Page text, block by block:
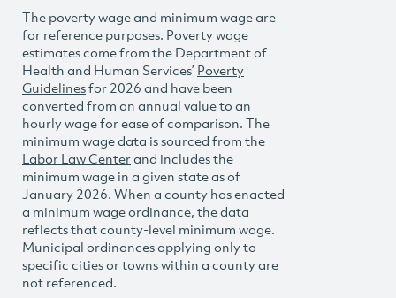
The poverty wage and minimum wage are
for reference purposes. Poverty wage
estimates come from the Department of
Health and Human Services’ Poverty
Guidelinesfor 2026 and have been
converted from an annual value to an
hourly wage for ease of comparison. The
minimum wage data is sourced from the
Labor Law Centerand includes the
minimum wage in a given state as of
January 2026. When a county has enacted
a minimum wage ordinance, the data
reflects that county-level minimum wage.
Municipal ordinances applying only to
specific cities or towns within a county are
not referenced.